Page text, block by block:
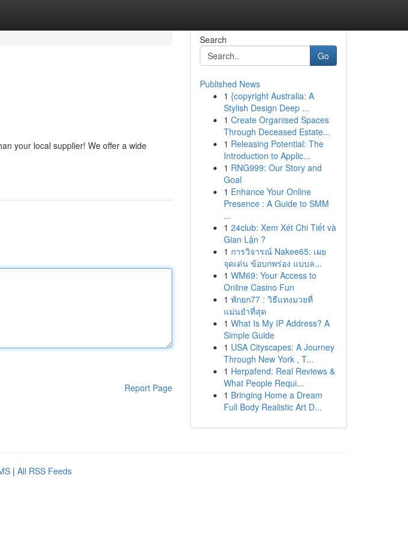
your local supplier! We offer a wide
Report Page
Search
Go
Published News
1 {copyright Australia: A
Stylish Design Deep ...
1 Create Organised Spaces
Through Deceased Estate...
1 Releasing Potential: The
Introduction to Applic...
1 RNG999: Our Story and
Goal
1 Enhance Your Online
Presence : A Guide to SMM
...
1 24club: Xem Xét Chi Tiết và
Gian Lận ?
1 การวิจารณ์ Nakee65: เผย
จุดเด่น ข้อบกพร่อง แบบล...
1 WM69: Your Access to
Online Casino Fun
1 พักยก77 : วิธีแทงมวยที่
แม่นยำที่สุด
1 What Is My IP Address? A
Simple Guide
1 USA Cityscapes: A Journey
Through New York , T...
1 Herpafend: Real Reviews &
What People Requi...
1 Bringing Home a Dream
Full Body Realistic Art D...
| All RSS Feeds